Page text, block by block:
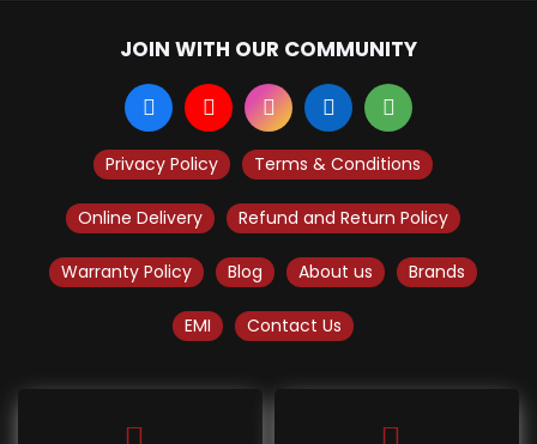
JOIN WITH OUR COMMUNITY
Privacy Policy Terms & Conditions
Online Delivery Refund and Return Policy
Warranty Policy Blog About us Brands
EMI Contact Us